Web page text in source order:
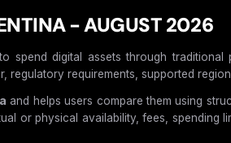
- AUGUST 2026
spend digital assets through
regulatory requirements, supported
and helps users compare them using
or physical availability, fees, spending